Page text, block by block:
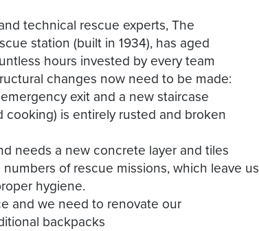
technical rescue experts, The
station (built in 1934), has aged
hours invested by every team
changes now need to be made:
exit and a new staircase
is entirely rusted and broken
needs a new concrete layer and tiles
of rescue missions, which leave us
hygiene.
and we need to renovate our
backpacks